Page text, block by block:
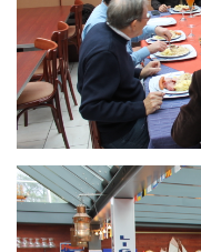
Branding
ARMCHAIR